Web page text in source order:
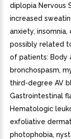
diplopia Nervous
increased
anxiety,
possibly related
of patients: Body
bronchospasm,
third-degree AV
Gastrointestinal
Hematologic
exfoliative
photophobia,